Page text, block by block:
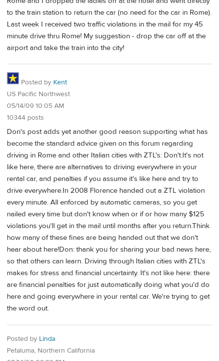
to the train station to return the car (no need for the car in Rome).
Last week I received two traffic violations in the mail for my 45
minute drive thru Rome! My suggestion - drop the car off at the
airport and take the train into the city!
Posted by Kent
US Pacific Northwest
05/14/09 10:05 AM
10344 posts
Don's post adds yet another good reason supporting what has
become the standard advice given on this forum regarding
driving in Rome and other Italian cities with ZTL's: Don't.It's not
like here, there are alternatives to driving everywhere in your
rental car, and penalties if you assume it's like here and try to
drive everywhere.In 2008 Florence handed out a ZTL violation
every minute. All enforced by automatic cameras, so you get
nailed every time but don't know when or if or how many $125
violations you'll get in the mail until months after you return.Think
how many of these fines are being handed out that we don't
hear about here!Don: thank you for sharing your bad news here,
so that others can learn. Driving through Italian cities with ZTL's
makes for stress and financial uncertainty. It's not like here: there
are financial penalties for just automatically doing what you'd do
here and going everywhere in your rental car. We're trying to get
the word out.
Posted by Linda
Petaluma, Northern California